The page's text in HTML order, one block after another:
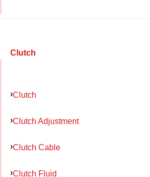
Clutch
Clutch
Clutch Adjustment
Clutch Cable
Clutch Fluid